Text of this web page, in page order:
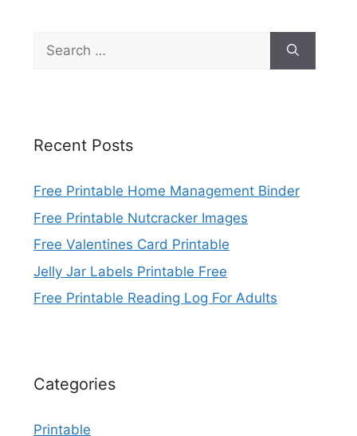
Search
for:
Recent Posts
Free Printable Home Management Binder
Free Printable Nutcracker Images
Free Valentines Card Printable
Jelly Jar Labels Printable Free
Free Printable Reading Log For Adults
Categories
Printable